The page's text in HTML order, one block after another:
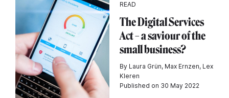
READ
The Digital Services
Act – a saviour of the
small business?
By Laura Grün, Max Ernzen, Lex
Kleren
Published on 30 May 2022